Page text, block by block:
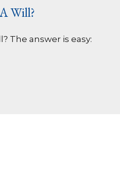
Will?
The answer is easy: